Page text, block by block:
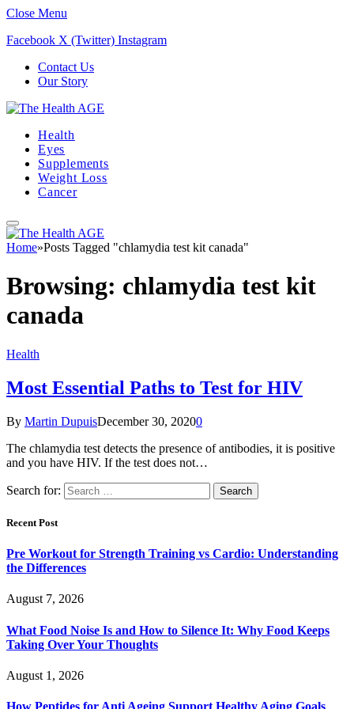
Close Menu
Facebook X (Twitter) Instagram
Contact Us
Our Story
Health
Eyes
Supplements
Weight Loss
Cancer
Home»Posts Tagged "chlamydia test kit canada"
Browsing: chlamydia test kit
canada
Health
Most Essential Paths to Test for HIV
By Martin DupuisDecember 30, 20200
The chlamydia test detects the presence of antibodies, it is positive
and you have HIV. If the test does not…
Search for:
Recent Post
Pre Workout for Strength Training vs Cardio: Understanding
the Differences
August 7, 2026
What Food Noise Is and How to Silence It: Why Food Keeps
Taking Over Your Thoughts
August 1, 2026
How Peptides for Anti Ageing Support Healthy Aging Goals